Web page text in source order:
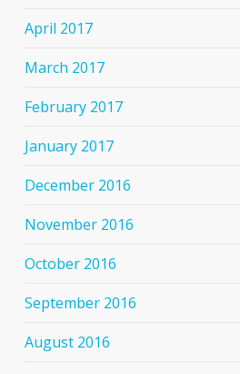
April 2017
March 2017
February 2017
January 2017
December 2016
November 2016
October 2016
September 2016
August 2016